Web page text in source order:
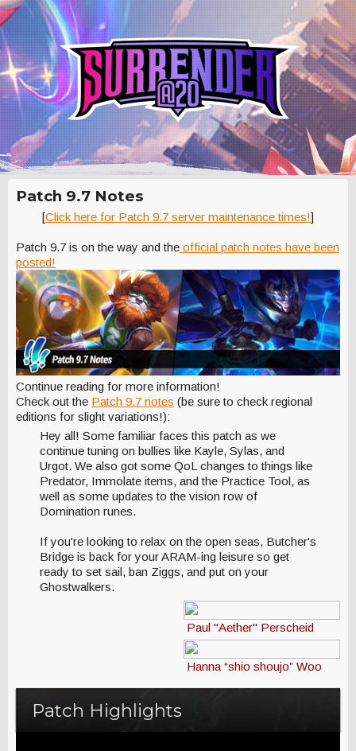
Patch 9.7 Notes
[Click here for Patch 9.7 server maintenance times!]
Patch 9.7 is on the way and the official patch notes have been
posted!
Continue reading for more information!
Check out the Patch 9.7 notes (be sure to check regional
editions for slight variations!):
Hey all! Some familiar faces this patch as we
continue tuning on bullies like Kayle, Sylas, and
Urgot. We also got some QoL changes to things like
Predator, Immolate items, and the Practice Tool, as
well as some updates to the vision row of
Domination runes.
If you're looking to relax on the open seas, Butcher's
Bridge is back for your ARAM-ing leisure so get
ready to set sail, ban Ziggs, and put on your
Ghostwalkers.
Paul "Aether" Perscheid
Hanna “shio shoujo” Woo
Patch Highlights